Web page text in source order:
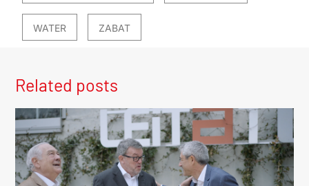
WATER ZABAT
Related posts